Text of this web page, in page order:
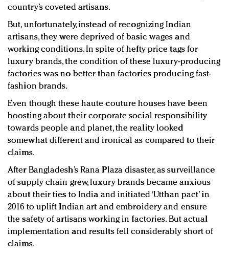
country’s coveted artisans.
But, unfortunately, instead of recognizing Indian
artisans, they were deprived of basic wages and
working conditions. In spite of hefty price tags for
luxury brands, the condition of these luxury-producing
factories was no better than factories producing fast-
fashion brands.
Even though these haute couture houses have been
boosting about their corporate social responsibility
towards people and planet, the reality looked
somewhat different and ironical as compared to their
claims.
After Bangladesh’s Rana Plaza disaster, as surveillance
of supply chain grew, luxury brands became anxious
about their ties to India and initiated ‘Utthan pact’ in
2016 to uplift Indian art and embroidery and ensure
the safety of artisans working in factories. But actual
implementation and results fell considerably short of
claims.